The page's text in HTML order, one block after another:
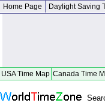
Home Page Daylight Saving
USA Time Map Canada Time